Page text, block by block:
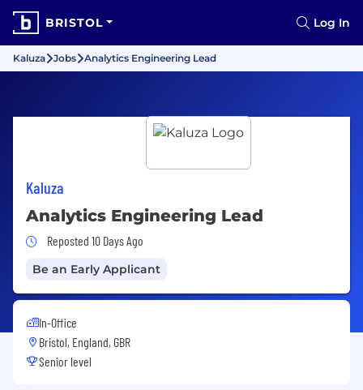
BRISTOL Log In
Kaluza Jobs Analytics Engineering Lead
Kaluza
Analytics Engineering Lead
Job Posted 10 Days Ago
Reposted 10 Days Ago
Be an Early Applicant
In-Office
Bristol, England, GBR
Senior level